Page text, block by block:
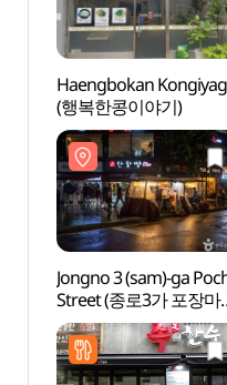
Haengbokan
(행복한콩이야기)
Jongno 3 (sam)-ga
Street (종로3가 포장마
거리)